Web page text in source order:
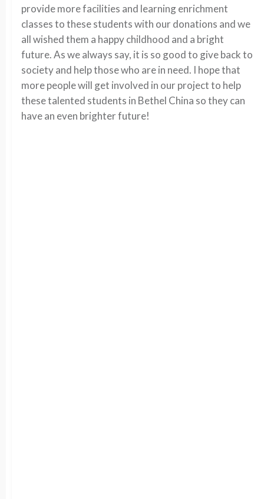
provide more facilities and learning enrichment
classes to these students with our donations and we
all wished them a happy childhood and a bright
future. As we always say, it is so good to give back to
society and help those who are in need. I hope that
more people will get involved in our project to help
these talented students in Bethel China so they can
have an even brighter future!